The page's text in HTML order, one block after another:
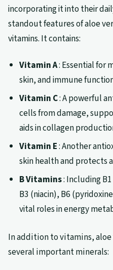
incorporating it into their
standout features of aloe
vitamins. It contains:
Vitamin A: Essential for
skin, and immune
Vitamin C: A powerful
cells from damage,
aids in collagen
Vitamin E: Another
skin health and protects
B Vitamins: Including
B3 (niacin), B6
vital roles in energy
In addition to vitamins, aloe
several important minerals: